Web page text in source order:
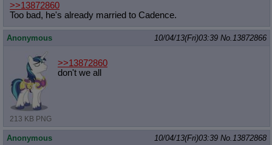
>>13872860
Too bad, he's already married to Cadence.
Anonymous 10/04/13(Fri)03:39 No.13872866
213 KB PNG
>>13872860
don't we all
Anonymous 10/04/13(Fri)03:39 No.13872868